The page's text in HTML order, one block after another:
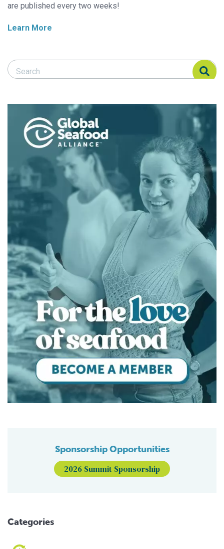
are published every two weeks!
Learn More
Search Responsible Seafood Advocate
Search Responsible Seafood Advocate
Sponsorship Opportunities
2026 Summit Sponsorship
Categories